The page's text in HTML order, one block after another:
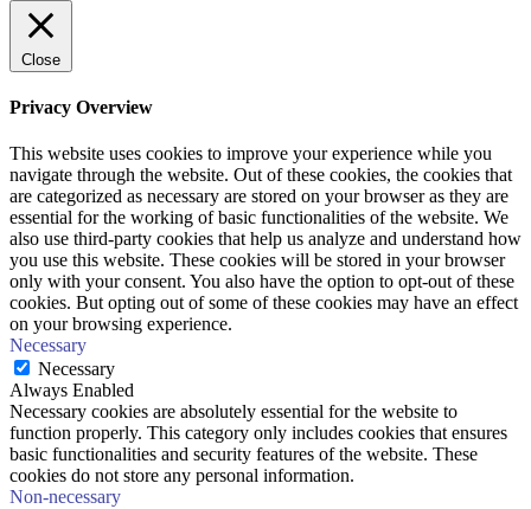
Close
Privacy Overview
This website uses cookies to improve your experience while you
navigate through the website. Out of these cookies, the cookies that
are categorized as necessary are stored on your browser as they are
essential for the working of basic functionalities of the website. We
also use third-party cookies that help us analyze and understand how
you use this website. These cookies will be stored in your browser
only with your consent. You also have the option to opt-out of these
cookies. But opting out of some of these cookies may have an effect
on your browsing experience.
Necessary
Necessary
Always Enabled
Necessary cookies are absolutely essential for the website to
function properly. This category only includes cookies that ensures
basic functionalities and security features of the website. These
cookies do not store any personal information.
Non-necessary